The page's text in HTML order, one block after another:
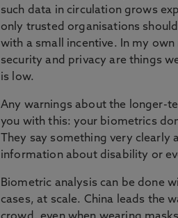
such data in circulation grows
only trusted organisations
with a small incentive. In my
security and privacy are things
is low.
Any warnings about the longer-
you with this: your biometrics
They say something very
information about disability or
Biometric analysis can be done
cases, at scale. China leads the